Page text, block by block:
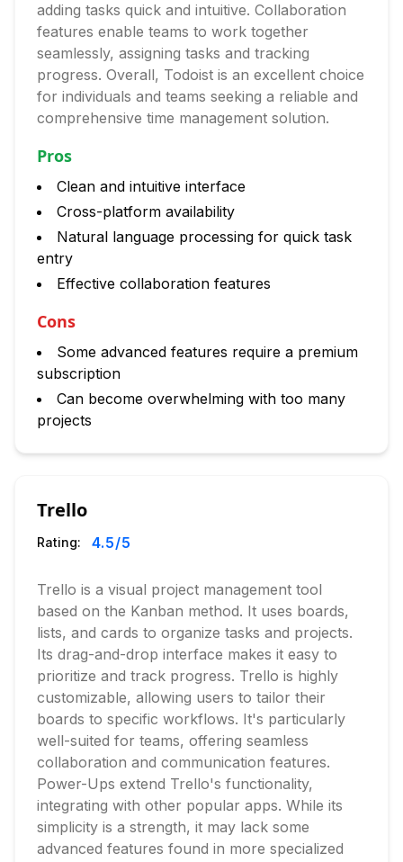
adding tasks quick and intuitive. Collaboration
features enable teams to work together
seamlessly, assigning tasks and tracking
progress. Overall, Todoist is an excellent choice
for individuals and teams seeking a reliable and
comprehensive time management solution.
Pros
Clean and intuitive interface
Cross-platform availability
Natural language processing for quick task
entry
Effective collaboration features
Cons
Some advanced features require a premium
subscription
Can become overwhelming with too many
projects
Trello
Rating: 4.5/5
Trello is a visual project management tool
based on the Kanban method. It uses boards,
lists, and cards to organize tasks and projects.
Its drag-and-drop interface makes it easy to
prioritize and track progress. Trello is highly
customizable, allowing users to tailor their
boards to specific workflows. It's particularly
well-suited for teams, offering seamless
collaboration and communication features.
Power-Ups extend Trello's functionality,
integrating with other popular apps. While its
simplicity is a strength, it may lack some
advanced features found in more specialized